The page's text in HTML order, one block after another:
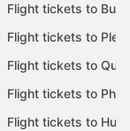
Flight tickets to
Flight tickets to
Flight tickets to Quy
Flight tickets to Phu
Flight tickets to Hue